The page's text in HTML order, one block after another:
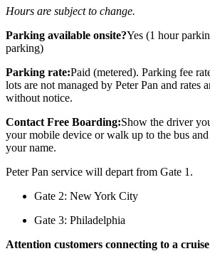
Hours are subject to change.
Parking available onsite?Yes (1 hour
parking)
Parking rate:Paid (metered). Parking fee
lots are not managed by Peter Pan and rates
without notice.
Contact Free Boarding:Show the driver
your mobile device or walk up to the bus
your name.
Peter Pan service will depart from Gate 1.
Gate 2: New York City
Gate 3: Philadelphia
Attention customers connecting to a